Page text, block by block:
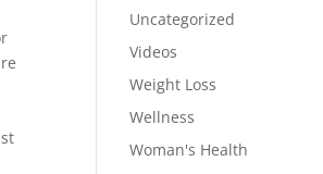
Uncategorized
Videos
Weight Loss
Wellness
Woman's Health